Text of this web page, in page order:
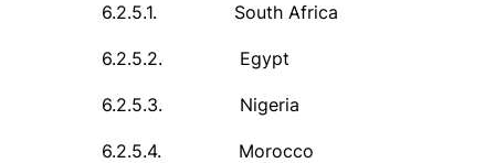
6.2.5.1. South Africa
6.2.5.2. Egypt
6.2.5.3. Nigeria
6.2.5.4. Morocco